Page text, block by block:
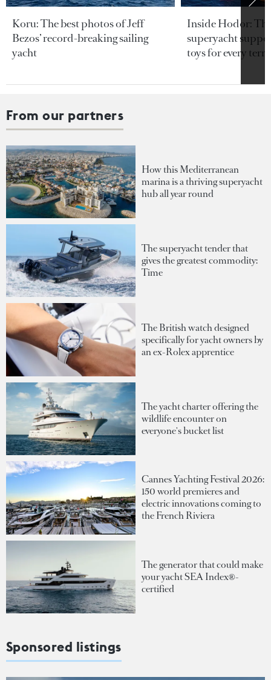
Koru: The best photos of Jeff
Bezos’ record-breaking sailing
yacht
Inside Hodor:
superyacht
toys for every
From our partners
How this Mediterranean
marina is a thriving superyacht
hub all year round
The superyacht tender that
gives the greatest commodity:
Time
The British watch designed
specifically for yacht owners by
an ex-Rolex apprentice
The yacht charter offering the
wildlife encounter on
everyone's bucket list
Cannes Yachting Festival 2026:
150 world premieres and
electric innovations coming to
the French Riviera
The generator that could make
your yacht SEA Index®-
certified
Sponsored listings